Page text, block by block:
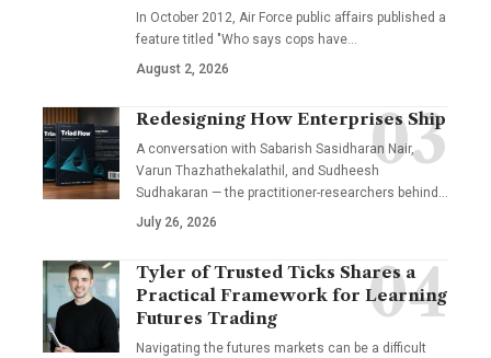
In October 2012, Air Force public affairs published a
feature titled "Who says cops have…
August 2, 2026
Redesigning How Enterprises Ship
A conversation with Sabarish Sasidharan Nair,
Varun Thazhathekalathil, and Sudheesh
Sudhakaran — the practitioner-researchers behind…
July 26, 2026
Tyler of Trusted Ticks Shares a
Practical Framework for Learning
Futures Trading
Navigating the futures markets can be a difficult